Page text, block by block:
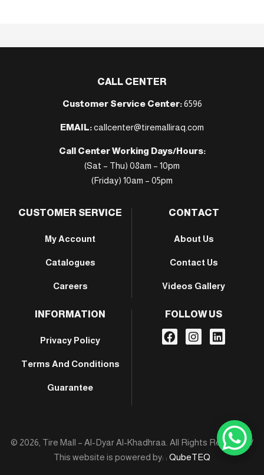
CALL CENTER
Customer Service Center:6596
EMAIL:callcenter@tiremalliraq.com
Call Center Working Days/Hours:
(Sat – Thu) 08am – 10pm
(Friday) 10am – 05pm
CUSTOMER SERVICE
My Account
Catalogues
Careers
CONTACT
About Us
Contact Us
Videos Gallery
INFORMATION
Privacy Policy
Terms And Conditions
Guarantee
FOLLOW US
© 2026, Tire Mall – Al-Dyar Al-Khadhraa. All Rights Reserved /
This website is powered by: : QubeTEQ